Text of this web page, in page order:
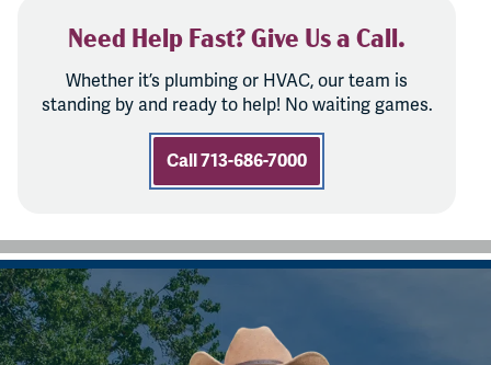
Need Help Fast? Give Us a Call.
Whether it’s plumbing or HVAC, our team is
standing by and ready to help! No waiting games.
Call 713-686-7000